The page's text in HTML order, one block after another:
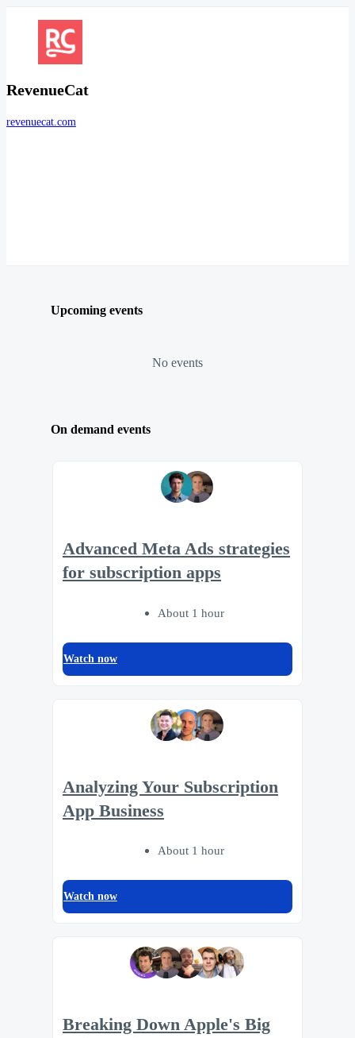
RevenueCat
revenuecat.com
Upcoming events
No events
On demand events
Advanced Meta Ads strategies
for subscription apps
About 1 hour
Watch now
Analyzing Your Subscription
App Business
About 1 hour
Watch now
Breaking Down Apple's Big